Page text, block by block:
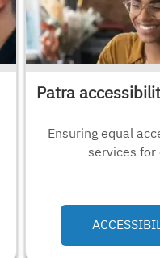
Patra
Ensuring equal
services for